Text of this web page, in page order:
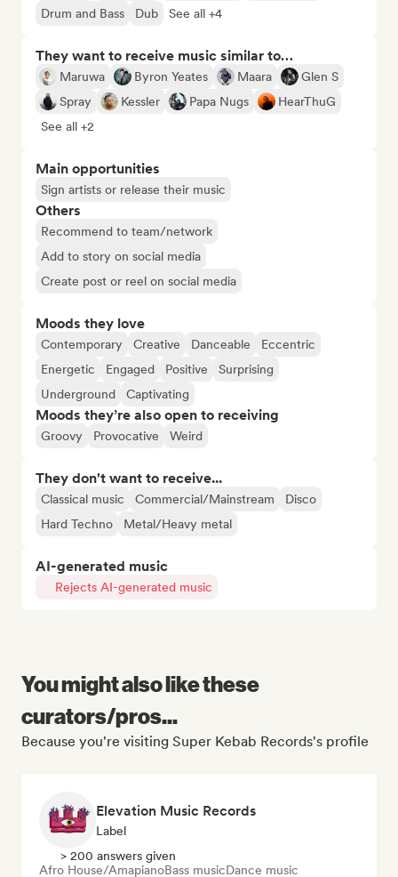
Drum and Bass
Dub See all +4
They want to receive music similar to…
Maruwa Byron Yeates Maara
Glen S
Spray
Kessler Papa Nugs
HearThuG
See all +2
Main opportunities
Sign artists or release their music
Others
Recommend to team/network
Add to story on social media
Create post or reel on social media
Moods they love
Contemporary Creative Danceable
Eccentric
Energetic
Engaged Positive
Surprising
Underground
Captivating
Moods they’re also open to receiving
Groovy Provocative Weird
They don't want to receive...
Classical music Commercial/Mainstream
Disco
Hard Techno
Metal/Heavy metal
AI-generated music
Rejects AI-generated music
You might also like these
curators/pros...
Because you're visiting Super Kebab Records's profile
Elevation Music Records
Label
> 200 answers given
Afro House/AmapianoBass musicDance music